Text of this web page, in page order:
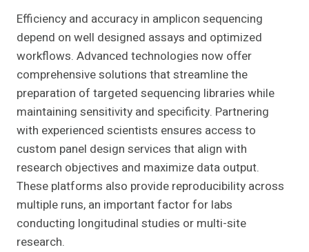
Efficiency and accuracy in amplicon sequencing
depend on well designed assays and optimized
workflows. Advanced technologies now offer
comprehensive solutions that streamline the
preparation of targeted sequencing libraries while
maintaining sensitivity and specificity. Partnering
with experienced scientists ensures access to
custom panel design services that align with
research objectives and maximize data output.
These platforms also provide reproducibility across
multiple runs, an important factor for labs
conducting longitudinal studies or multi-site
research.